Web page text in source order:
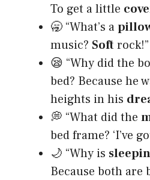
To get a little
🥱 “What’s a
music? Softrock!”
😪 “Why did the
bed? Because he
heights in his
💭 “What did the
bed frame? ‘I’ve
🌙 “Why is
Because both are